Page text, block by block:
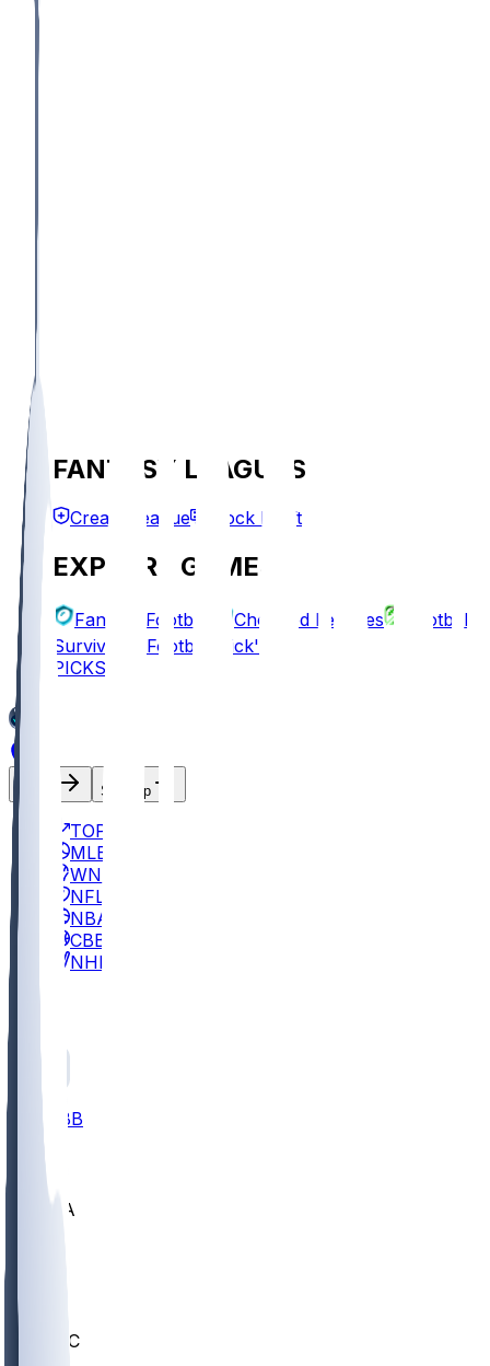
FANTASY LEAGUES
Create League Mock Draft
EXPLORE GAMES
Fantasy Football Chopped Leagues
Football
Survivor
Football Pick'em
PICKS
Sign Up
TOP
MLB
WNBA
NFL
NBA
CBB
NHL
CBB
UCLA
UMKC